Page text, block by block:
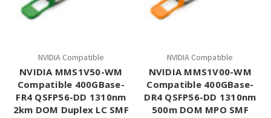
NVIDIA Compatible
NVIDIA MMS1V50-WM
Compatible 400GBase-
FR4 QSFP56-DD 1310nm
2km DOM Duplex LC SMF
NVIDIA Compatible
NVIDIA MMS1V00-WM
Compatible 400GBase-
DR4 QSFP56-DD 1310nm
500m DOM MPO SMF